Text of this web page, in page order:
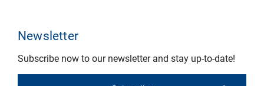
Newsletter
Subscribe now to our newsletter and stay up-to-date!